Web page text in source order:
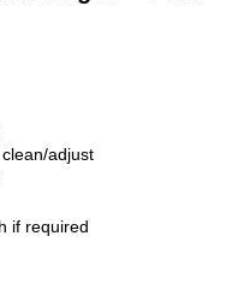
adjust
if required